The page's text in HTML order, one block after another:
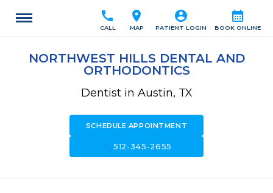
calendar_month
BOOK ONLINE
account_circle
PATIENT LOGIN
location_on
MAP
call
CALL
NORTHWEST HILLS DENTAL AND
ORTHODONTICS
Dentist in Austin, TX
SCHEDULE APPOINTMENT
call512-345-2655